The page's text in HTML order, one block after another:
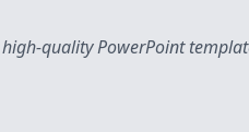
quality PowerPoint